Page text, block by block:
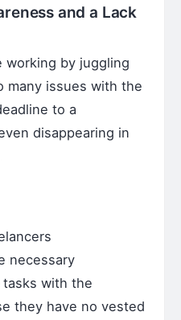
and a Lack
working by juggling
many issues with the
to a
disappearing in
necessary
with the
they have no vested